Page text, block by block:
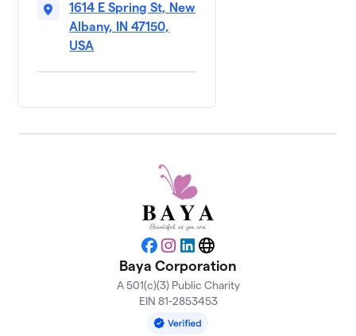
1614 E Spring St, New
Albany, IN 47150,
USA
Facebook
Instagram
LinkedIn
Website
Baya Corporation
A 501(c)(3) Public Charity
EIN 81-2853453